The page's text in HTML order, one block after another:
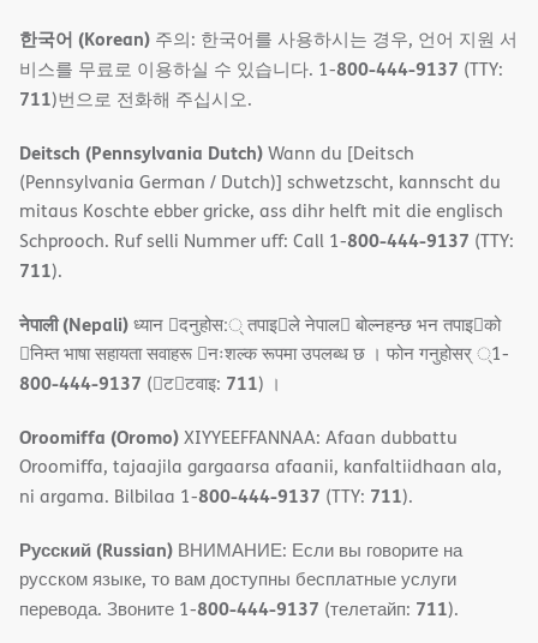
한국어 (Korean) 주의: 한국어를 사용하시는 경우, 언어 지원 서
비스를 무료로 이용하실 수 있습니다. 1-800-444-9137 (TTY:
711)번으로 전화해 주십시오.
Deitsch (Pennsylvania Dutch)Wann du [Deitsch
(Pennsylvania German / Dutch)] schwetzscht, kannscht du
mitaus Koschte ebber gricke, ass dihr helft mit die englisch
Schprooch. Ruf selli Nummer uff: Call 1-800-444-9137 (TTY:
711).
नेपाली (Nepali)ध्यान 􀇑दनुहोस:् तपाइ􀉍ले नेपाल􀈣 बोल्नहन्छ भन तपाइ􀉍को
􀇓निम्त भाषा सहायता सवाहरू 􀇓नःशल्क रूपमा उपलब्ध छ । फोन गनुहोसर् ्1-
800-444-9137 (􀇑ट􀇑टवाइ: 711) ।
Oroomiffa (Oromo)XIYYEEFFANNAA: Afaan dubbattu
Oroomiffa, tajaajila gargaarsa afaanii, kanfaltiidhaan ala,
ni argama. Bilbilaa 1-800-444-9137 (TTY: 711).
Русский (Russian) ВНИМАНИЕ: Если вы говорите на
русском языке, то вам доступны бесплатные услуги
перевода. Звоните 1-800-444-9137 (телетайп: 711).